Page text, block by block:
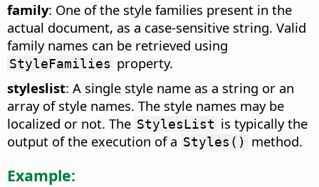
family: One of the style families present in the
actual document, as a case-sensitive string. Valid
family names can be retrieved using
StyleFamilies property.
styleslist: A single style name as a string or an
array of style names. The style names may be
localized or not. The StylesList is typically the
output of the execution of a Styles() method.
Example: